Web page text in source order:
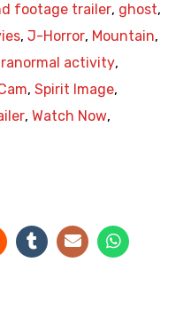
footage trailer, ghost,
, J-Horror, Mountain,
activity,
, Spirit Image,
, Watch Now,